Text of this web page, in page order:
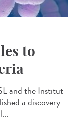
to
and the Institut
a discovery